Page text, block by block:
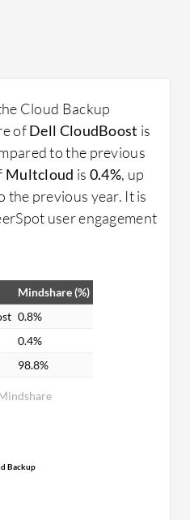
Cloud Backup
ofDell CloudBoost is
to the previous
Multcloud is 0.4%, up
the previous year. It is
user engagement
Mindshare (%)
0.8%
0.4%
98.8%
Backup